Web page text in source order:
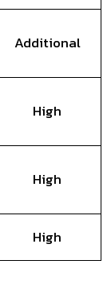
Additional
High
High
High